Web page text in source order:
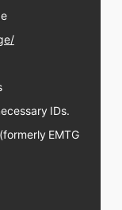
IDs.
EMTG